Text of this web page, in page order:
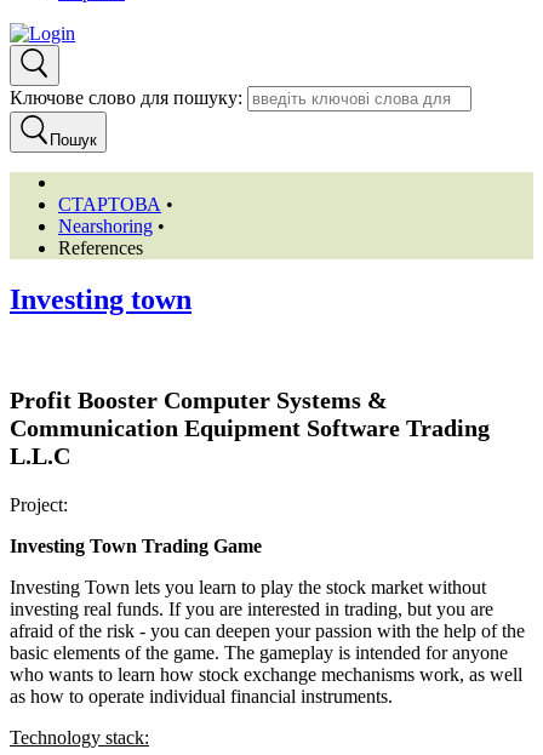
Ключове слово для пошуку:
Пошук
СТАРТОВА •
Nearshoring •
References
Investing town
Profit Booster Computer Systems &
Communication Equipment Software Trading
L.L.C
Project:
Investing Town Trading Game
Investing Town lets you learn to play the stock market without
investing real funds. If you are interested in trading, but you are
afraid of the risk - you can deepen your passion with the help of the
basic elements of the game. The gameplay is intended for anyone
who wants to learn how stock exchange mechanisms work, as well
as how to operate individual financial instruments.
Technology stack: